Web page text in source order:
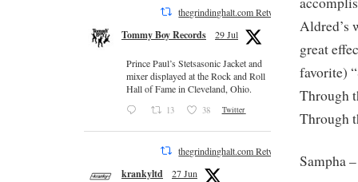
Aldred’s
great
favorite)
Through
Through
Sampha
thegrindinghalt.com Retweeted
Tommy Boy Records 29 Jul
Prince Paul’s Stetsasonic Jacket and
mixer displayed at the Rock and Roll
Hall of Fame in Cleveland, Ohio.
13 38 Twitter
thegrindinghalt.com Retweeted
krankyltd 27 Jun